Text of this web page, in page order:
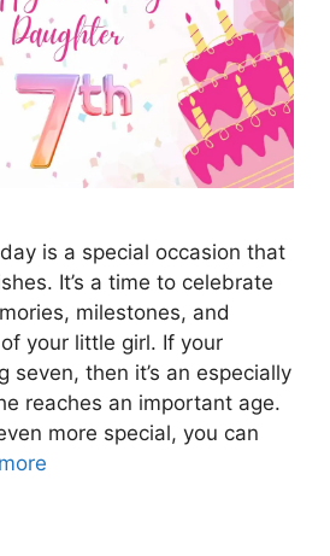
is a special occasion that
It’s a time to celebrate
milestones, and
your little girl. If your
seven, then it’s an especially
reaches an important age.
more special, you can